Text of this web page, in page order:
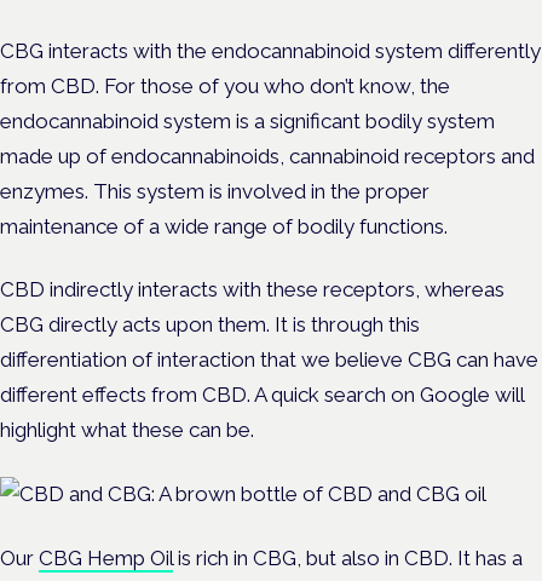
CBG interacts with the endocannabinoid system differently
from CBD. For those of you who don’t know, the
endocannabinoid system is a significant bodily system
made up of endocannabinoids, cannabinoid receptors and
enzymes. This system is involved in the proper
maintenance of a wide range of bodily functions.
CBD indirectly interacts with these receptors, whereas
CBG directly acts upon them. It is through this
differentiation of interaction that we believe CBG can have
different effects from CBD. A quick search on Google will
highlight what these can be.
Our CBG Hemp Oilis rich in CBG, but also in CBD. It has a